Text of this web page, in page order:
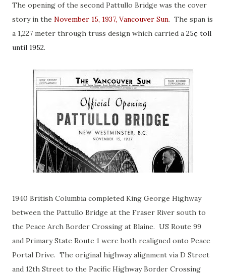
The opening of the second Pattullo Bridge was the cover
story in the November 15, 1937, Vancouver Sun. The span is
a 1,227 meter through truss design which carried a 25¢ toll
until 1952.
1940 British Columbia completed King George Highway
between the Pattullo Bridge at the Fraser River south to
the Peace Arch Border Crossing at Blaine. US Route 99
and Primary State Route 1 were both realigned onto Peace
Portal Drive. The original highway alignment via D Street
and 12th Street to the Pacific Highway Border Crossing